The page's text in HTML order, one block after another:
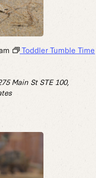
Toddler Tumble Time
Main St STE 100,